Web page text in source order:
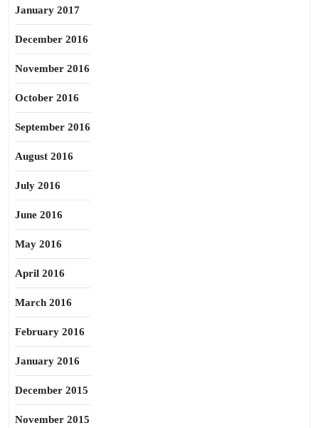
January 2017
December 2016
November 2016
October 2016
September 2016
August 2016
July 2016
June 2016
May 2016
April 2016
March 2016
February 2016
January 2016
December 2015
November 2015